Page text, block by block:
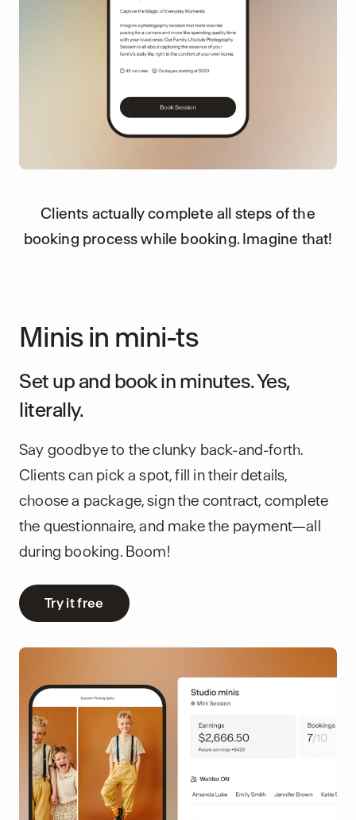
Clients actually complete all steps of the
booking process while booking. Imagine that!
Minis in mini-ts
Set up and book in minutes. Yes,
literally.
Say goodbye to the clunky back-and-forth.
Clients can pick a spot, fill in their details,
choose a package, sign the contract, complete
the questionnaire, and make the payment—all
during booking. Boom!
Try it free